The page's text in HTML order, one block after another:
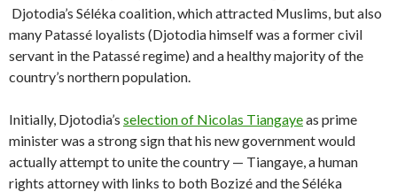
Djotodia’s Séléka coalition, which attracted Muslims, but also
many Patassé loyalists (Djotodia himself was a former civil
servant in the Patassé regime) and a healthy majority of the
country’s northern population.
Initially, Djotodia’s selection of Nicolas Tiangayeas prime
minister was a strong sign that his new government would
actually attempt to unite the country — Tiangaye, a human
rights attorney with links to both Bozizé and the Séléka